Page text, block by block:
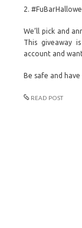
2.
We’ll pick and
This giveaway
account and
Be safe and
READ POST